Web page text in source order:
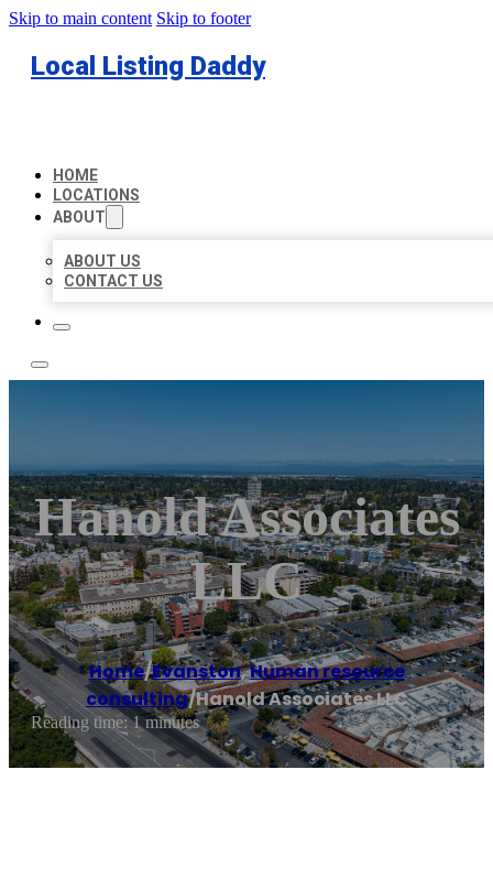
Skip to main content Skip to footer
Local Listing Daddy
HOME
LOCATIONS
ABOUT
ABOUT US
CONTACT US
Hanold Associates
LLC
Home/Evanston,Human resource
consulting/Hanold Associates LLC
Reading time: 1 minutes